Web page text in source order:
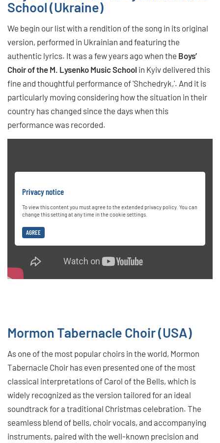
School (Ukraine)
We begin our list with a rendition of the song in its original
version, performed in Ukrainian and featuring the
authentic lyrics. It was a few years ago when the Boys’
Choir of the M. Lysenko Music School in Kyiv delivered this
fine and thoughtful performance of 'Shchedryk,'. And it is
particularly moving considering how the situation in their
country has changed since the days when this
performance was recorded.
Privacy notice
To view this content you must agree to the extended privacy policy. You can
change this setting at any time in the cookie settings.
AGREE
Mormon Tabernacle Choir (USA)
As one of the most popular choirs in the world, Mormon
Tabernacle Choir has even presented one of the most
classical interpretations of Carol of the Bells, which is
widely recognized as the version tailored for an ideal
soundtrack for a traditional Christmas celebration. The
seamless blend of bells, choir vocals, and accompanying
instruments, paired with the well-known precision and